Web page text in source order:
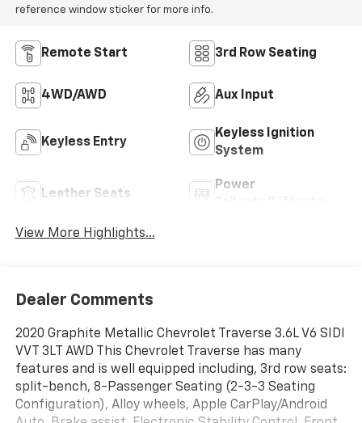
reference window sticker for more info.
Remote Start 3rd Row Seating
4WD/AWD Aux Input
Keyless Entry
Keyless Ignition
System
Leather Seats
Power
View More Highlights...
Dealer Comments
2020 Graphite Metallic Chevrolet Traverse 3.6L V6 SIDI
VVT 3LT AWD This Chevrolet Traverse has many
features and is well equipped including, 3rd row seats:
split-bench, 8-Passenger Seating (2-3-3 Seating
Configuration), Alloy wheels, Apple CarPlay/Android